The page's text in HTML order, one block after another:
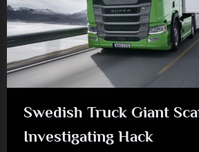
Swedish Truck Giant
Investigating Hack